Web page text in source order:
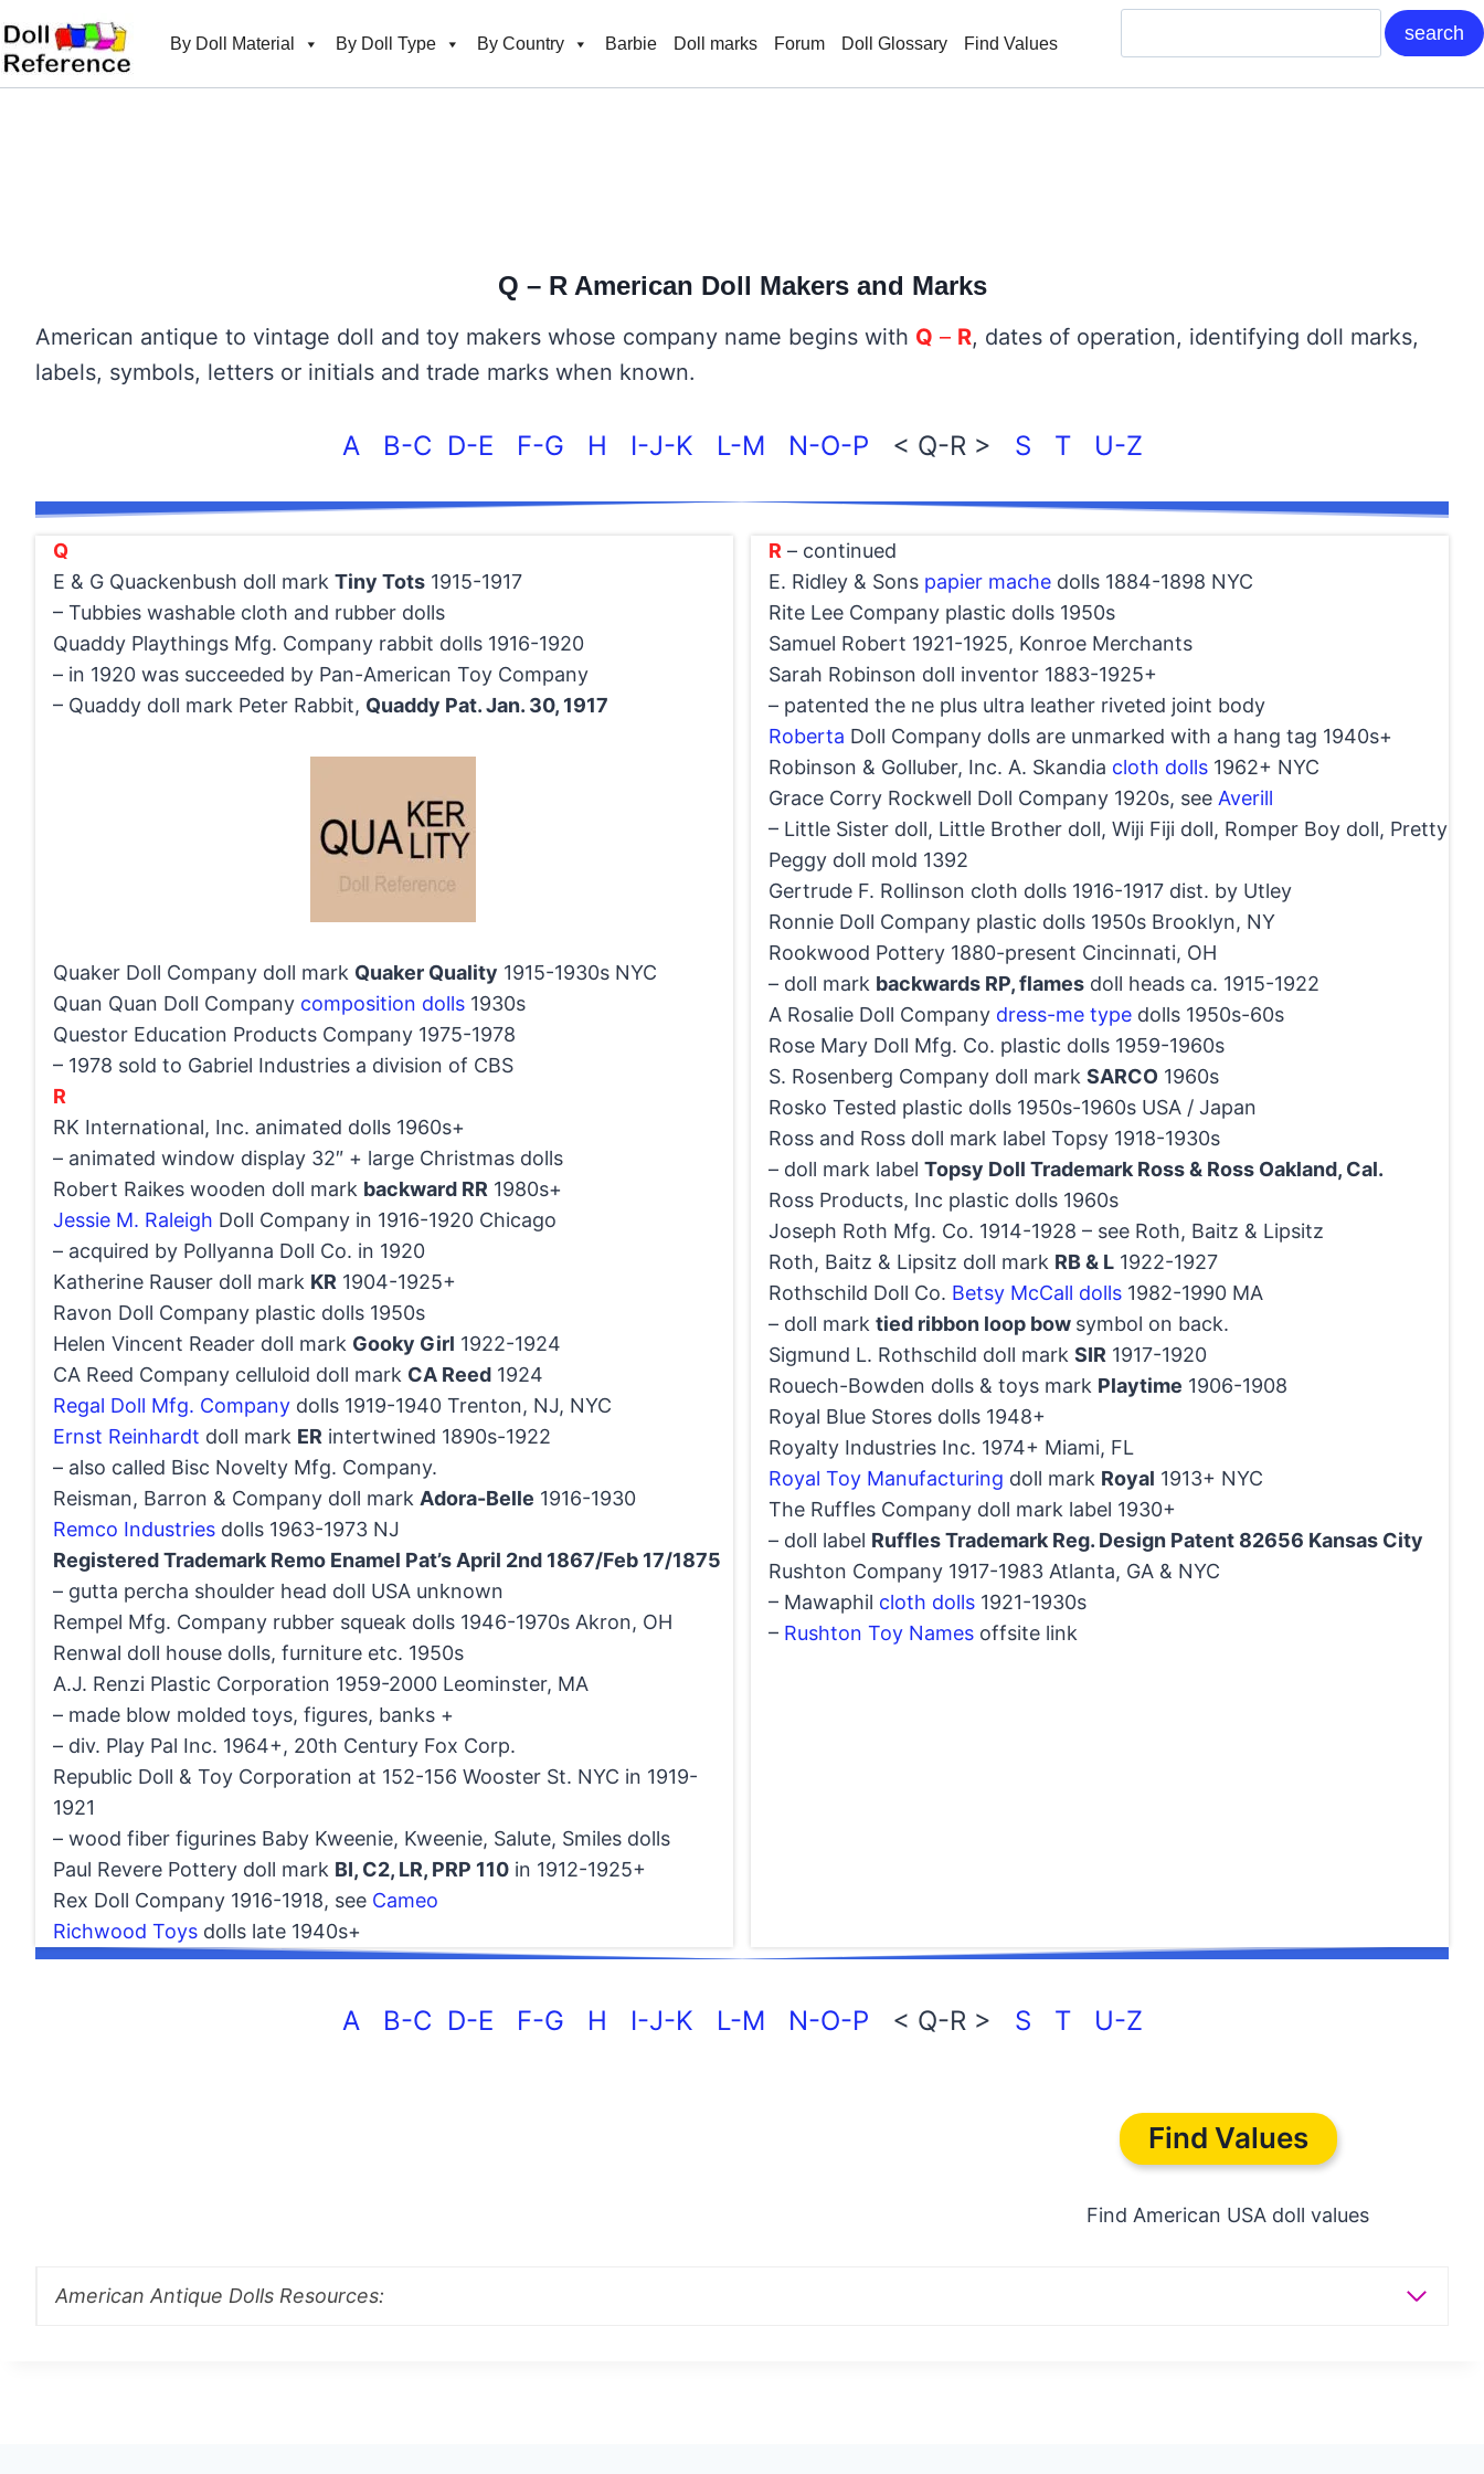
to
content
By Doll Material By Doll Type By Country Barbie Doll marks Forum Doll Glossary Find Values
Q – R American Doll Makers and Marks
American antique to vintage doll and toy makers whose company name begins with Q – R, dates of operation, identifying doll marks,
labels, symbols, letters or initials and trade marks when known.
A B-C D-E F-G H I-J-K L-M N-O-P < Q-R > S T U-Z
Q
E & G Quackenbush doll mark Tiny Tots 1915-1917
– Tubbies washable cloth and rubber dolls
Quaddy Playthings Mfg. Company rabbit dolls 1916-1920
– in 1920 was succeeded by Pan-American Toy Company
– Quaddy doll mark Peter Rabbit, Quaddy Pat. Jan. 30, 1917
Quaker Doll Company doll mark Quaker Quality 1915-1930s NYC
Quan Quan Doll Company composition dolls 1930s
Questor Education Products Company 1975-1978
– 1978 sold to Gabriel Industries a division of CBS
R
RK International, Inc. animated dolls 1960s+
– animated window display 32″ + large Christmas dolls
Robert Raikes wooden doll mark backward RR 1980s+
Jessie M. Raleigh Doll Company in 1916-1920 Chicago
– acquired by Pollyanna Doll Co. in 1920
Katherine Rauser doll mark KR 1904-1925+
Ravon Doll Company plastic dolls 1950s
Helen Vincent Reader doll mark Gooky Girl 1922-1924
CA Reed Company celluloid doll mark CA Reed 1924
Regal Doll Mfg. Company dolls 1919-1940 Trenton, NJ, NYC
Ernst Reinhardt doll mark ER intertwined 1890s-1922
– also called Bisc Novelty Mfg. Company.
Reisman, Barron & Company doll mark Adora-Belle 1916-1930
Remco Industries dolls 1963-1973 NJ
Registered Trademark Remo Enamel Pat’s April 2nd 1867/Feb 17/1875
– gutta percha shoulder head doll USA unknown
Rempel Mfg. Company rubber squeak dolls 1946-1970s Akron, OH
Renwal doll house dolls, furniture etc. 1950s
A.J. Renzi Plastic Corporation 1959-2000 Leominster, MA
– made blow molded toys, figures, banks +
– div. Play Pal Inc. 1964+, 20th Century Fox Corp.
Republic Doll & Toy Corporation at 152-156 Wooster St. NYC in 1919-
1921
– wood fiber figurines Baby Kweenie, Kweenie, Salute, Smiles dolls
Paul Revere Pottery doll mark BI, C2, LR, PRP 110 in 1912-1925+
Rex Doll Company 1916-1918, see Cameo
Richwood Toys dolls late 1940s+
R – continued
E. Ridley & Sons papier mache dolls 1884-1898 NYC
Rite Lee Company plastic dolls 1950s
Samuel Robert 1921-1925, Konroe Merchants
Sarah Robinson doll inventor 1883-1925+
– patented the ne plus ultra leather riveted joint body
Roberta Doll Company dolls are unmarked with a hang tag 1940s+
Robinson & Golluber, Inc. A. Skandia cloth dolls 1962+ NYC
Grace Corry Rockwell Doll Company 1920s, see Averill
– Little Sister doll, Little Brother doll, Wiji Fiji doll, Romper Boy doll, Pretty
Peggy doll mold 1392
Gertrude F. Rollinson cloth dolls 1916-1917 dist. by Utley
Ronnie Doll Company plastic dolls 1950s Brooklyn, NY
Rookwood Pottery 1880-present Cincinnati, OH
– doll mark backwards RP, flames doll heads ca. 1915-1922
A Rosalie Doll Company dress-me type dolls 1950s-60s
Rose Mary Doll Mfg. Co. plastic dolls 1959-1960s
S. Rosenberg Company doll mark SARCO 1960s
Rosko Tested plastic dolls 1950s-1960s USA / Japan
Ross and Ross doll mark label Topsy 1918-1930s
– doll mark label Topsy Doll Trademark Ross & Ross Oakland, Cal.
Ross Products, Inc plastic dolls 1960s
Joseph Roth Mfg. Co. 1914-1928 – see Roth, Baitz & Lipsitz
Roth, Baitz & Lipsitz doll mark RB & L 1922-1927
Rothschild Doll Co. Betsy McCall dolls 1982-1990 MA
– doll mark tied ribbon loop bow symbol on back.
Sigmund L. Rothschild doll mark SIR 1917-1920
Rouech-Bowden dolls & toys mark Playtime 1906-1908
Royal Blue Stores dolls 1948+
Royalty Industries Inc. 1974+ Miami, FL
Royal Toy Manufacturing doll mark Royal 1913+ NYC
The Ruffles Company doll mark label 1930+
– doll label Ruffles Trademark Reg. Design Patent 82656 Kansas City
Rushton Company 1917-1983 Atlanta, GA & NYC
– Mawaphil cloth dolls 1921-1930s
– Rushton Toy Names offsite link
A B-C D-E F-G H I-J-K L-M N-O-P < Q-R > S T U-Z
Find Values
Find American USA doll values
American Antique Dolls Resources: